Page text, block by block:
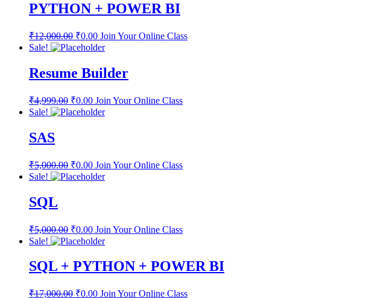
PYTHON + POWER BI
₹12,000.00 ₹0.00 Join Your Online Class
Sale!
Resume Builder
₹4,999.00 ₹0.00 Join Your Online Class
Sale!
SAS
₹5,000.00 ₹0.00 Join Your Online Class
Sale!
SQL
₹5,000.00 ₹0.00 Join Your Online Class
Sale!
SQL + PYTHON + POWER BI
₹17,000.00 ₹0.00 Join Your Online Class